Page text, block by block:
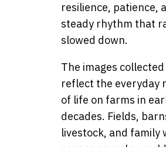
resilience, patience,
steady rhythm that
slowed down.
The images
reflect the everyday
of life on farms in
decades. Fields,
livestock, and family